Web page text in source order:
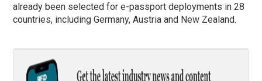
already been selected for e-passport deployments in 28
countries, including Germany, Austria and New Zealand.